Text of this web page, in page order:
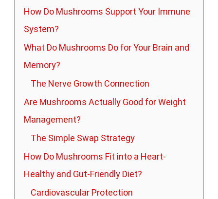
How Do Mushrooms Support Your Immune
System?
What Do Mushrooms Do for Your Brain and
Memory?
The Nerve Growth Connection
Are Mushrooms Actually Good for Weight
Management?
The Simple Swap Strategy
How Do Mushrooms Fit into a Heart-
Healthy and Gut-Friendly Diet?
Cardiovascular Protection